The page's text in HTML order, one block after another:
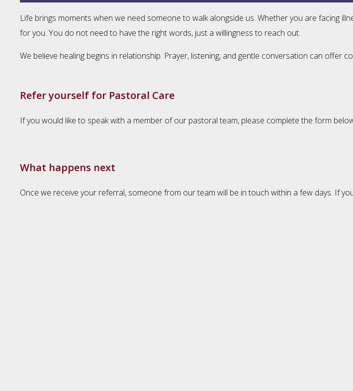
Life brings moments when we need someone to walk alongside us. Whether you are facing
for you. You do not need to have the right words, just a willingness to reach out.
We believe healing begins in relationship. Prayer, listening, and gentle conversation can offer
Refer yourself for Pastoral Care
If you would like to speak with a member of our pastoral team, please complete the form
What happens next
Once we receive your referral, someone from our team will be in touch within a few days. If